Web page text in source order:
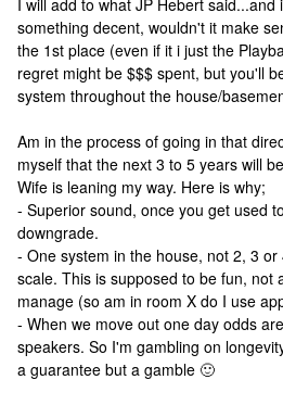
I will add to what JP Hebert said...and
something decent, wouldn't it make
the 1st place (even if it i just the
regret might be $$$ spent, but you'll
system throughout the house/
Am in the process of going in that
myself that the next 3 to 5 years will
Wife is leaning my way. Here is why;
- Superior sound, once you get used
downgrade.
- One system in the house, not 2, 3
scale. This is supposed to be fun, not
manage (so am in room X do I use
- When we move out one day odds
speakers. So I'm gambling on
a guarantee but a gamble 🙂